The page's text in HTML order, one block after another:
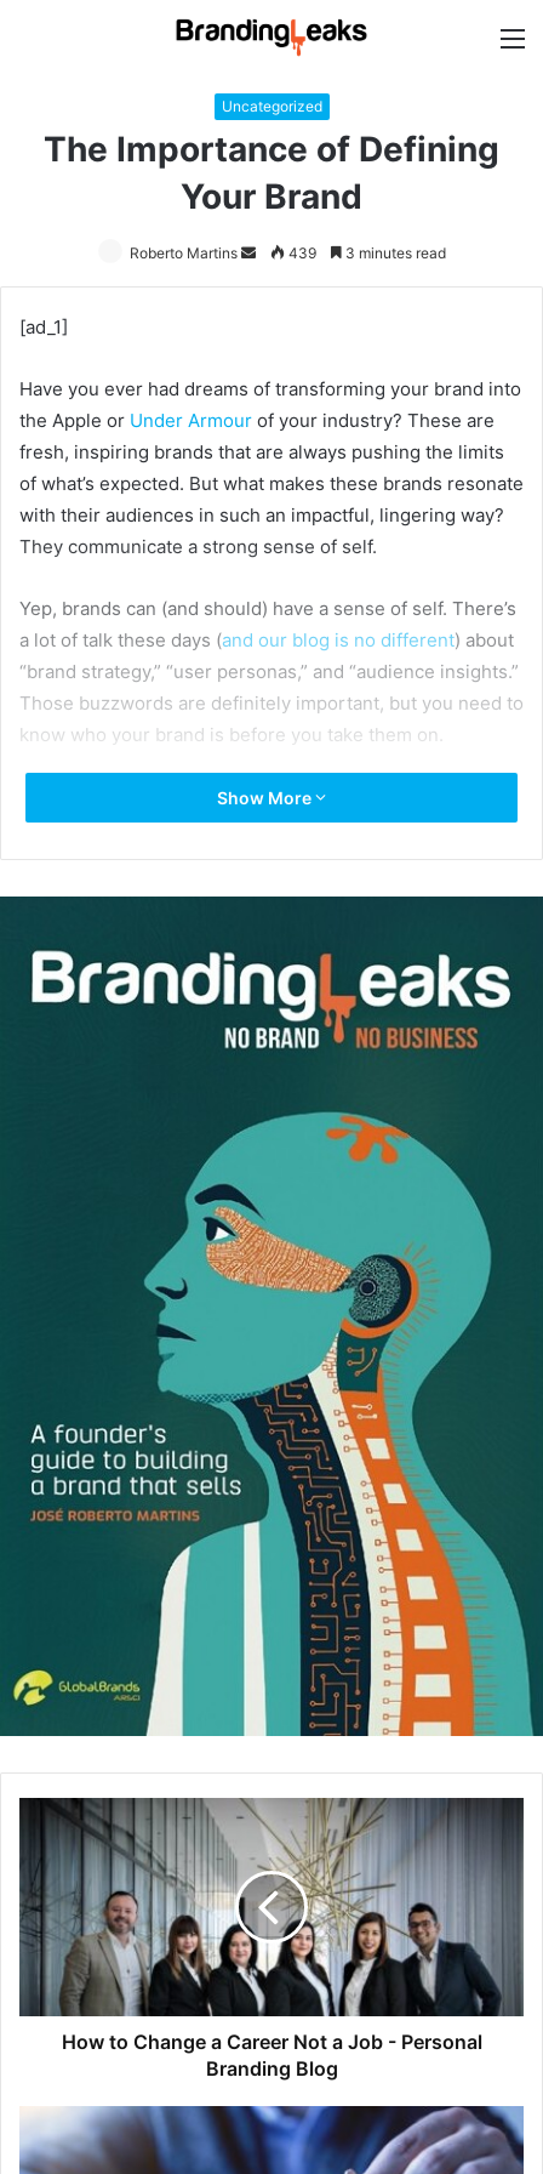
Uncategorized
The Importance of Defining
Your Brand
Roberto Martins
Send439 3 minutes read
[ad_1]
Have you ever had dreams of transforming your brand into
the Apple or Under Armour of your industry? These are
fresh, inspiring brands that are always pushing the limits
of what’s expected. But what makes these brands resonate
with their audiences in such an impactful, lingering way?
They communicate a strong sense of self.
Yep, brands can (and should) have a sense of self. There’s
a lot of talk these days (and our blog is no different) about
“brand strategy,” “user personas,” and “audience insights.”
Those buzzwords are definitely important, but you need to
know who your brand is before you take them on.
Define Your Brand Pillars
So how do you define who your brand is? Start by asking
these three questions:
What does my brand do?
Why does that matter?
What does my brand value?
Once you’ve answered these questions, you should be
able to begin piecing together your brand pillars. These
pillars are the foundation your brand is built on, even
before you have a viable product or service. Take these
brand pillars from The Honest Company:
Show More
How to Change a Career Not a Job - Personal
Branding Blog